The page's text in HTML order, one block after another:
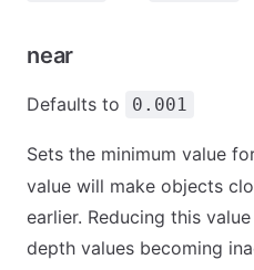
near
Defaults to 0.001
Sets the minimum value
value will make objects
earlier. Reducing this
depth values becoming